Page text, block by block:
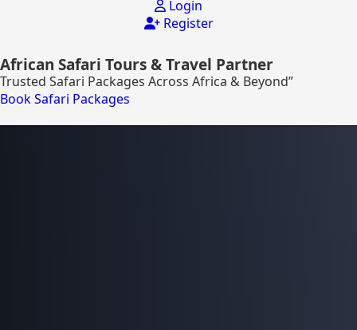
Login
Register
African Safari Tours & Travel Partner
Trusted Safari Packages Across Africa & Beyond”
Book Safari Packages